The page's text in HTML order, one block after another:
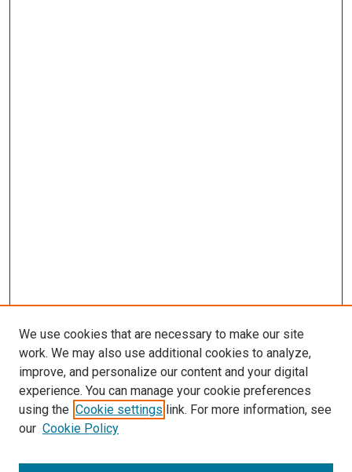
SEARCH
We use cookies that are necessary to make our site
work. We may also use additional cookies to analyze,
improve, and personalize our content and your digital
experience. You can manage your cookie preferences
using the Cookie settings link. For more information, see
our Cookie Policy